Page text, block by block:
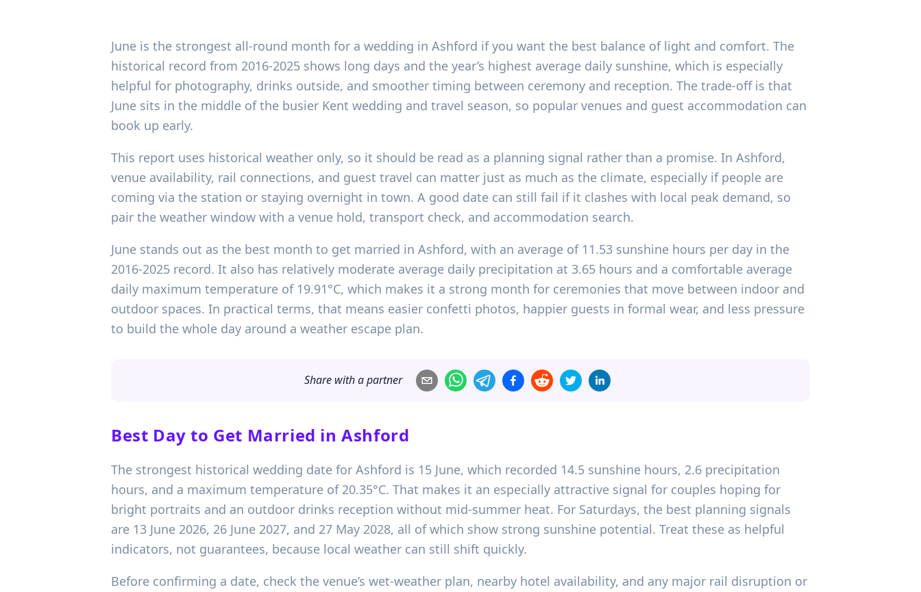
June is the strongest all-round month for a wedding in Ashford if you want the best balance of light and comfort. The
historical record from 2016-2025 shows long days and the year’s highest average daily sunshine, which is especially
helpful for photography, drinks outside, and smoother timing between ceremony and reception. The trade-off is that
June sits in the middle of the busier Kent wedding and travel season, so popular venues and guest accommodation can
book up early.
This report uses historical weather only, so it should be read as a planning signal rather than a promise. In Ashford,
venue availability, rail connections, and guest travel can matter just as much as the climate, especially if people are
coming via the station or staying overnight in town. A good date can still fail if it clashes with local peak demand, so
pair the weather window with a venue hold, transport check, and accommodation search.
June stands out as the best month to get married in Ashford, with an average of 11.53 sunshine hours per day in the
2016-2025 record. It also has relatively moderate average daily precipitation at 3.65 hours and a comfortable average
daily maximum temperature of 19.91°C, which makes it a strong month for ceremonies that move between indoor and
outdoor spaces. In practical terms, that means easier confetti photos, happier guests in formal wear, and less pressure
to build the whole day around a weather escape plan.
Share with a partner
Best Day to Get Married in Ashford
The strongest historical wedding date for Ashford is 15 June, which recorded 14.5 sunshine hours, 2.6 precipitation
hours, and a maximum temperature of 20.35°C. That makes it an especially attractive signal for couples hoping for
bright portraits and an outdoor drinks reception without mid-summer heat. For Saturdays, the best planning signals
are 13 June 2026, 26 June 2027, and 27 May 2028, all of which show strong sunshine potential. Treat these as helpful
indicators, not guarantees, because local weather can still shift quickly.
Before confirming a date, check the venue’s wet-weather plan, nearby hotel availability, and any major rail disruption or